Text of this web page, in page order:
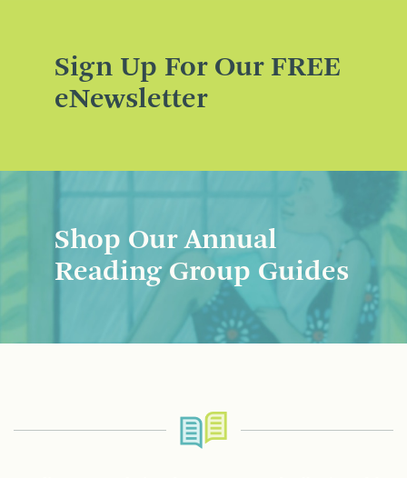
Sign Up For Our FREE
eNewsletter
Shop Our Annual
Reading Group Guides